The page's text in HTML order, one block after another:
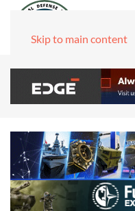
Skip to main content